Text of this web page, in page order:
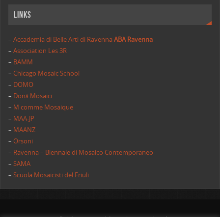
Links
– Accademia di Belle Arti di RavennaABA Ravenna
–Association Les 3R
– BAMM
–Chicago Mosaic School
– DOMO
– Donà Mosaici
– M comme Mosaique
– MAA-JP
– MAANZ
–Orsoni
– Ravenna – Biennale di Mosaico Contemporaneo
–SAMA
–Scuola Mosaicisti del Friuli